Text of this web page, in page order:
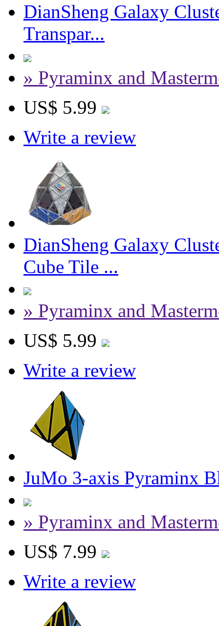
DianSheng Galaxy
Transpar...
» Pyraminx and
US$ 5.99
Write a review
DianSheng Galaxy
Cube Tile ...
» Pyraminx and
US$ 5.99
Write a review
JuMo 3-axis Pyraminx
» Pyraminx and
US$ 7.99
Write a review